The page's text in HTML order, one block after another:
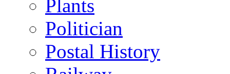
Plants
Politician
Postal History